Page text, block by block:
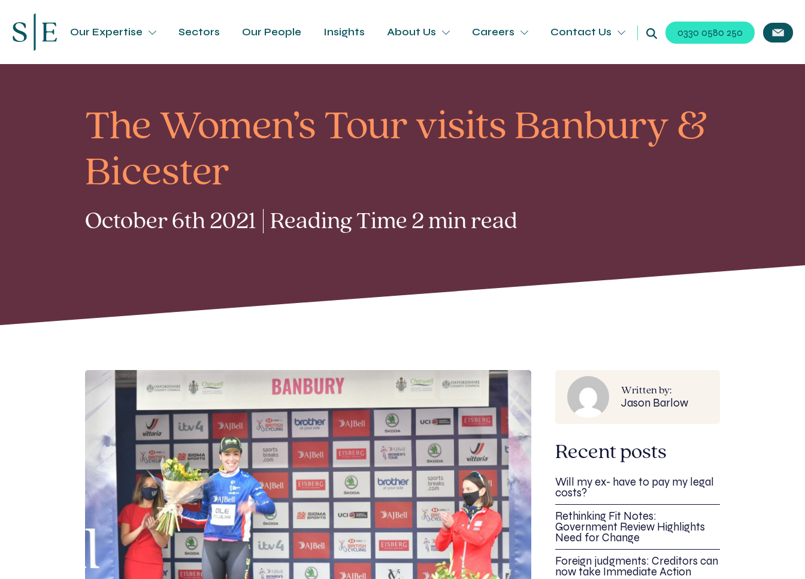
Our Expertise Sectors Our People Insights About Us Careers Contact Us 0330 0580 250
The Women’s Tour visits Banbury &
Bicester
October 6th 2021 | Reading Time 2 min read
Written by:
Jason Barlow
Recent posts
Will my ex- have to pay my legal
costs?
Rethinking Fit Notes:
Government Review Highlights
Need for Change
Foreign judgments: Creditors can
now take Immediate Action